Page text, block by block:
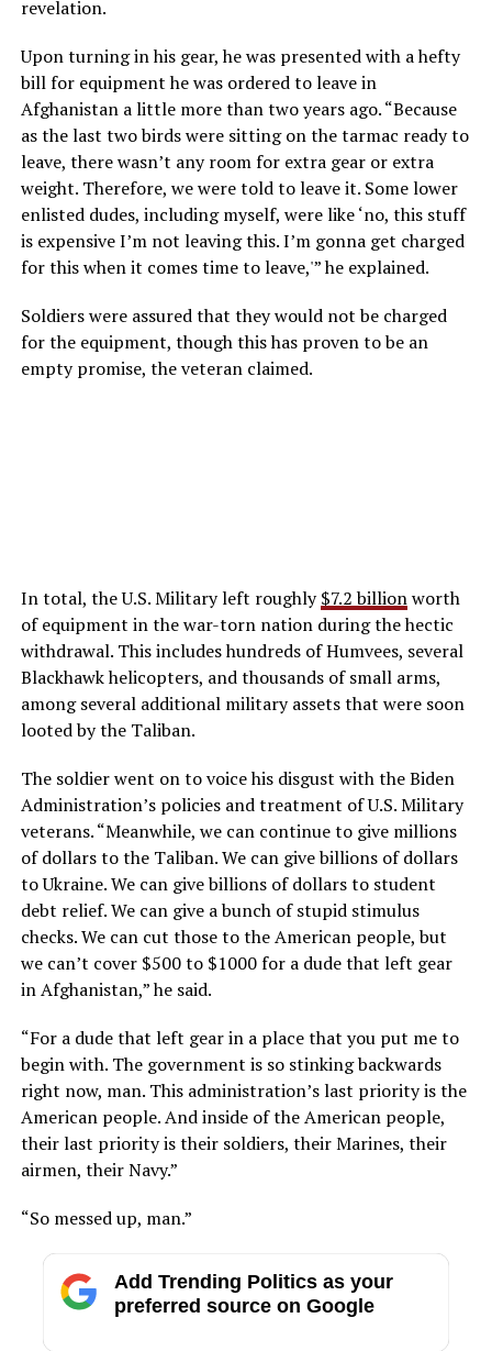
revelation.
Upon turning in his gear, he was presented with a hefty
bill for equipment he was ordered to leave in
Afghanistan a little more than two years ago. “Because
as the last two birds were sitting on the tarmac ready to
leave, there wasn’t any room for extra gear or extra
weight. Therefore, we were told to leave it. Some lower
enlisted dudes, including myself, were like ‘no, this stuff
is expensive I’m not leaving this. I’m gonna get charged
for this when it comes time to leave,'” he explained.
Soldiers were assured that they would not be charged
for the equipment, though this has proven to be an
empty promise, the veteran claimed.
In total, the U.S. Military left roughly$7.2 billionworth
of equipment in the war-torn nation during the hectic
withdrawal. This includes hundreds of Humvees, several
Blackhawk helicopters, and thousands of small arms,
among several additional military assets that were soon
looted by the Taliban.
The soldier went on to voice his disgust with the Biden
Administration’s policies and treatment of U.S. Military
veterans. “Meanwhile, we can continue to give millions
of dollars to the Taliban. We can give billions of dollars
to Ukraine. We can give billions of dollars to student
debt relief. We can give a bunch of stupid stimulus
checks. We can cut those to the American people, but
we can’t cover $500 to $1000 for a dude that left gear
in Afghanistan,” he said.
“For a dude that left gear in a place that you put me to
begin with. The government is so stinking backwards
right now, man. This administration’s last priority is the
American people. And inside of the American people,
their last priority is their soldiers, their Marines, their
airmen, their Navy.”
“So messed up, man.”
Add Trending Politics as your
preferred source on Google